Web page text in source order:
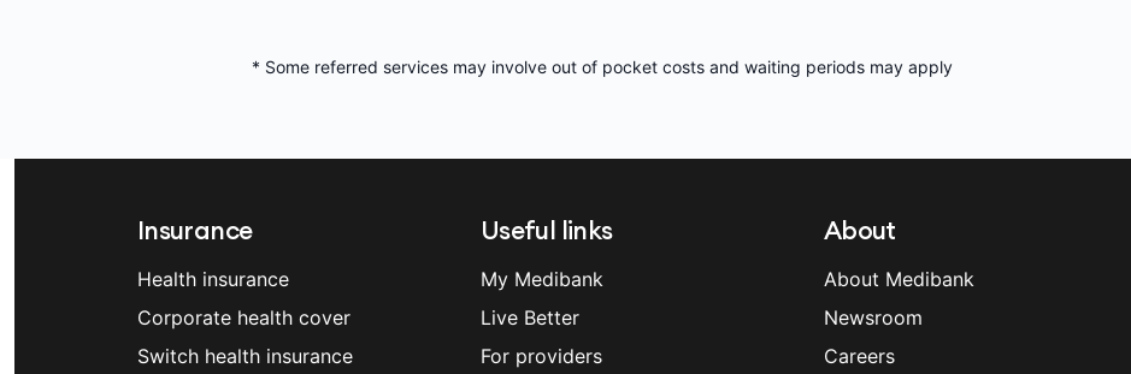
* Some referred services may involve out of pocket costs and waiting periods may apply
Insurance
Health insurance
Corporate health cover
Switch health insurance
Useful links
My Medibank
Live Better
For providers
About
About Medibank
Newsroom
Careers